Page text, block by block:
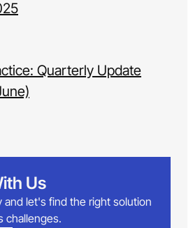
Quarterly Update
Us
and let's find the right solution
challenges.